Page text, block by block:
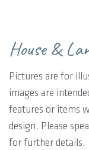
House &
Pictures are for
images are
features or items
design. Please
for further details.